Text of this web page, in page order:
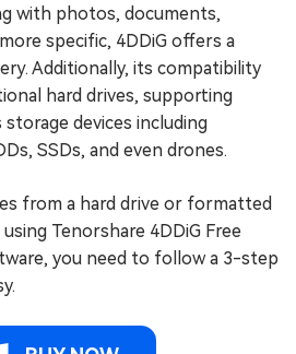
with photos, documents,
specific, 4DDiG offers a
Additionally, its compatibility
hard drives, supporting
devices including
SSDs, and even drones.
from a hard drive or formatted
Tenorshare 4DDiG Free
you need to follow a 3-step